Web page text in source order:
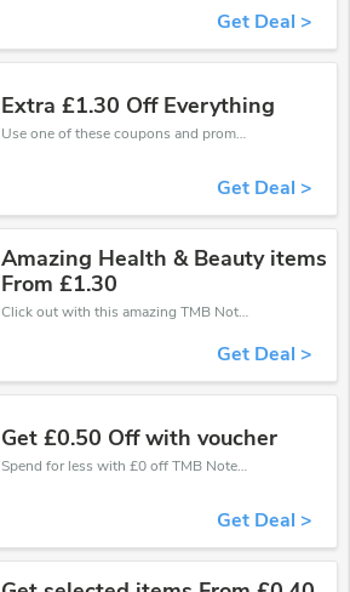
Get Deal >
Extra £1.30 Off Everything
Use one of these coupons and promo codes for TMB Notes and save up to £1. Shop online and save now!
Get Deal >
Amazing Health & Beauty items
From £1.30
Click out with this amazing TMB Notes coupons. It's now starting at £1 off
Get Deal >
Get £0.50 Off with voucher
Spend for less with £0 off TMB Notes coupons when you shopping online.
Get Deal >